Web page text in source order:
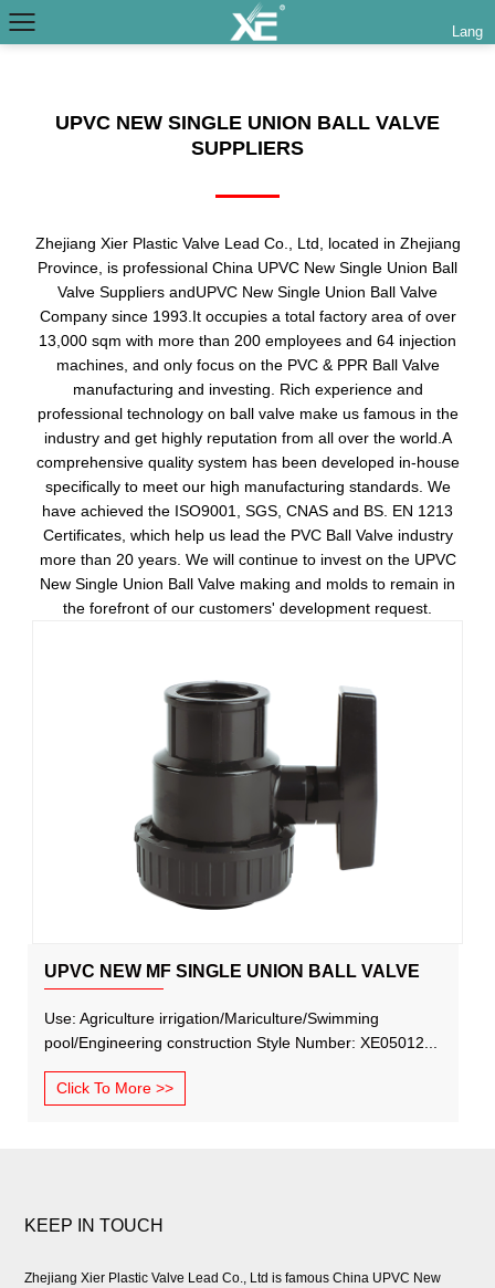
Lang
UPVC NEW SINGLE UNION BALL VALVE
SUPPLIERS
Zhejiang Xier Plastic Valve Lead Co., Ltd, located in Zhejiang
Province, is professional China UPVC New Single Union Ball
Valve Suppliers andUPVC New Single Union Ball Valve
Companysince 1993.It occupies a total factory area of over
13,000 sqm with more than 200 employees and 64 injection
machines, and only focus on the PVC & PPR Ball Valve
manufacturing and investing. Rich experience and
professional technology on ball valve make us famous in the
industry and get highly reputation from all over the world.A
comprehensive quality system has been developed in-house
specifically to meet our high manufacturing standards. We
have achieved the ISO9001, SGS, CNAS and BS. EN 1213
Certificates, which help us lead the PVC Ball Valve industry
more than 20 years. We will continue to invest on the UPVC
New Single Union Ball Valve making and molds to remain in
the forefront of our customers' development request.
UPVC NEW MF SINGLE UNION BALL VALVE
Use: Agriculture irrigation/Mariculture/Swimming
pool/Engineering construction Style Number: XE05012...
Click To More >>
KEEP IN TOUCH
Zhejiang Xier Plastic Valve Lead Co., Ltd is famousChina UPVC New